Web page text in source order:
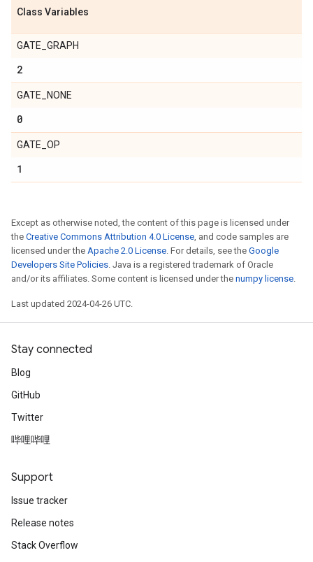
Class Variables
GATE_GRAPH
2
GATE_NONE
0
GATE_OP
1
Except as otherwise noted, the content of this page is licensed under
the Creative Commons Attribution 4.0 License, and code samples are
licensed under the Apache 2.0 License. For details, see the Google
Developers Site Policies. Java is a registered trademark of Oracle
and/or its affiliates. Some content is licensed under the numpy license.
Last updated 2024-04-26 UTC.
Stay connected
Blog
GitHub
Twitter
哔哩哔哩
Support
Issue tracker
Release notes
Stack Overflow